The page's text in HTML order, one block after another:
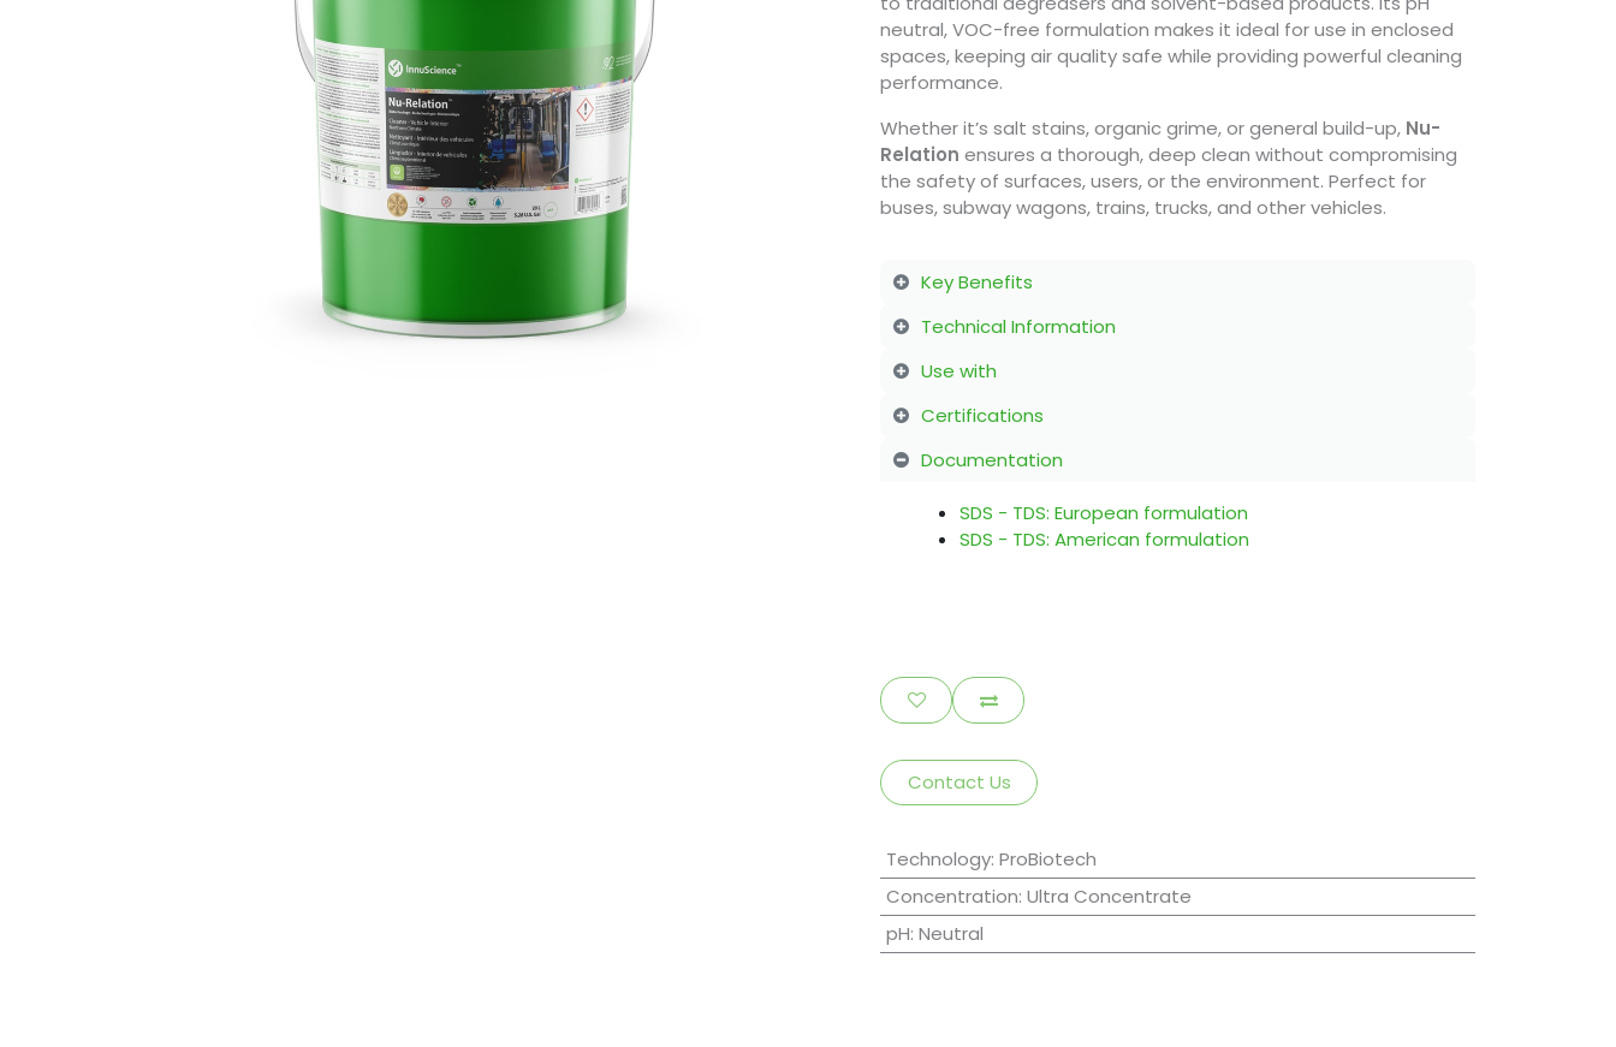
neutral, VOC-free formulation makes it ideal for use in enclosed
spaces, keeping air quality safe while providing powerful cleaning
performance.
Whether it’s salt stains, organic grime, or general build-up, Nu-
Relation ensures a thorough, deep clean without compromising
the safety of surfaces, users, or the environment. Perfect for
buses, subway wagons, trains, trucks, and other vehicles.
Key Benefits
Technical Information
Use with
Certifications
Documentation
SDS - TDS: European formulation
SDS - TDS: American formulation
Contact Us
Technology: ProBiotech
Concentration: Ultra Concentrate
pH: Neutral